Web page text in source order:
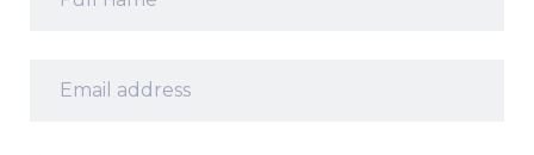
name *
address *